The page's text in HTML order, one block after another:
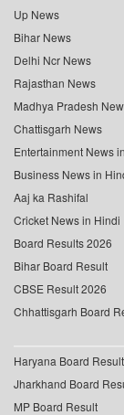
Up News
Bihar News
Delhi Ncr News
Rajasthan News
Madhya Pradesh
Chattisgarh News
Entertainment News
Business News in
Aaj ka Rashifal
Cricket News in Hindi
Board Results 2026
Bihar Board Result
CBSE Result 2026
Chhattisgarh Board
Haryana Board Result
Jharkhand Board
MP Board Result